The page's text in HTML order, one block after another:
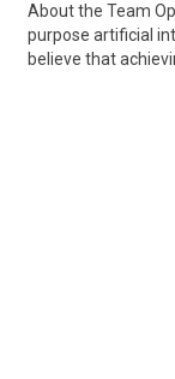
About the Team
purpose artificial
believe that